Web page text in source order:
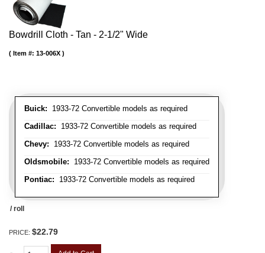
Bowdrill Cloth - Tan - 2-1/2" Wide
Buick: 1933-72 Convertible models as required
Cadillac: 1933-72 Convertible models as required
Chevy: 1933-72 Convertible models as required
Oldsmobile: 1933-72 Convertible models as required
Pontiac: 1933-72 Convertible models as required
Item #: 13-006X
/ roll
PRICE: $22.79